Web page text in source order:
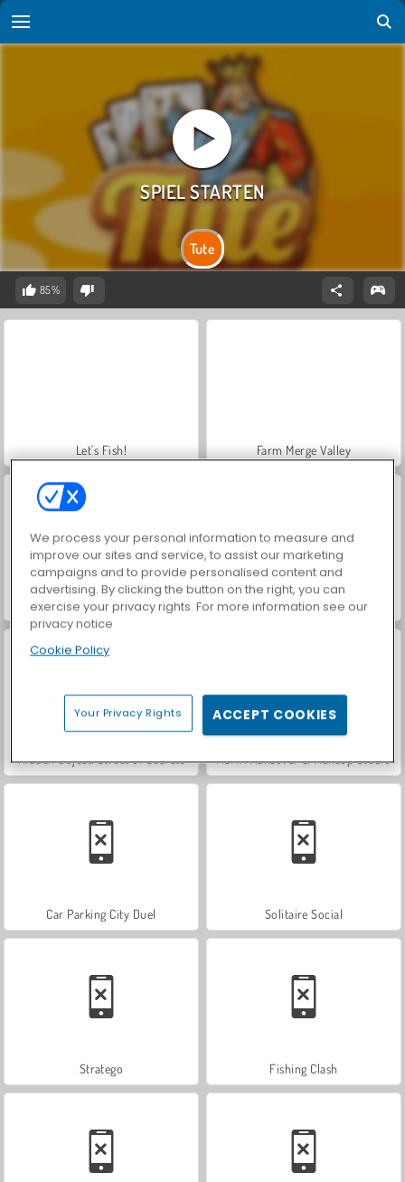
Tute
85%
Let's Fish! Farm Merge Valley
World War 2 Shooter VegaMix Da Vinci Puzzles
Hidden Object: Street of Secrets ASMR Makeover & Makeup Studio
Car Parking City Duel Solitaire Social
Stratego Fishing Clash
We process your personal information to measure and
improve our sites and service, to assist our marketing
campaigns and to provide personalised content and
advertising. By clicking the button on the right, you can
exercise your privacy rights. For more information see our
privacy notice
Cookie Policy
Your Privacy Rights ACCEPT COOKIES